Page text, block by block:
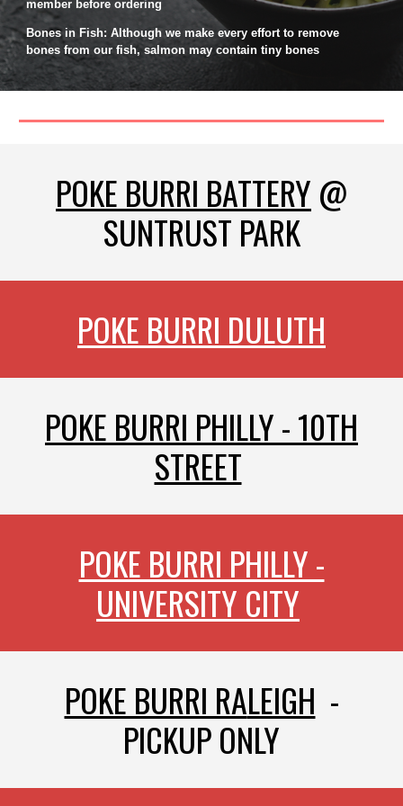
member before ordering
Bones in Fish: Although we make every effort to remove
bones from our fish, salmon may contain tiny bones
POKE BURRI BATTERY @
SUNTRUST PARK
POKE BURRI DULUTH
POKE BURRI PHILLY - 10TH
STREET
POKE BURRI PHILLY -
UNIVERSITY CITY
POKE BURRI RALEIGH -
PICKUP ONLY